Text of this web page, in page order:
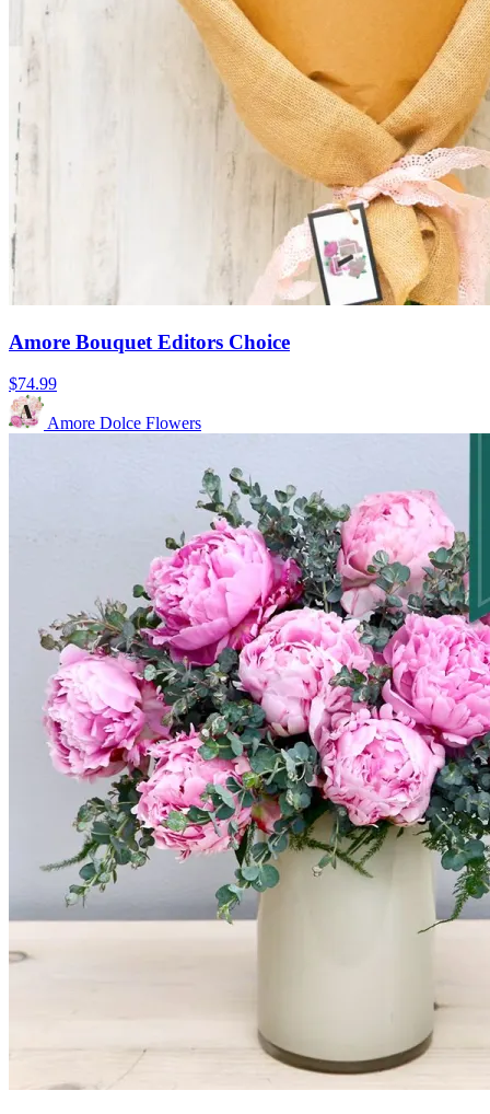
Amore Bouquet Editors Choice
$74.99
Amore Dolce Flowers